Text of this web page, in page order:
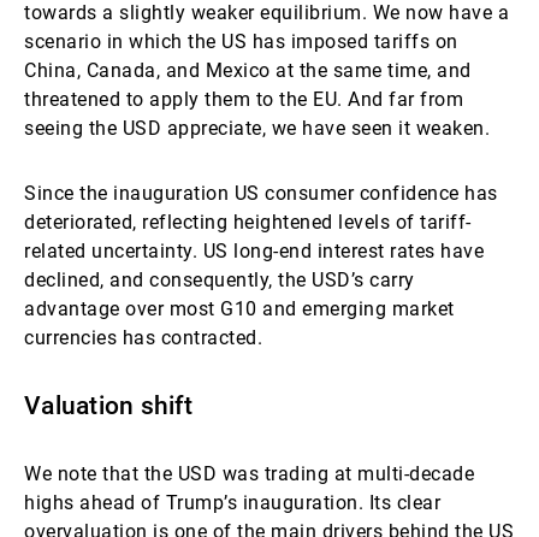
towards a slightly weaker equilibrium. We now have a
scenario in which the US has imposed tariffs on
China, Canada, and Mexico at the same time, and
threatened to apply them to the EU. And far from
seeing the USD appreciate, we have seen it weaken.
Since the inauguration US consumer confidence has
deteriorated, reflecting heightened levels of tariff-
related uncertainty. US long-end interest rates have
declined, and consequently, the USD’s carry
advantage over most G10 and emerging market
currencies has contracted.
Valuation shift
We note that the USD was trading at multi-decade
highs ahead of Trump’s inauguration. Its clear
overvaluation is one of the main drivers behind the US